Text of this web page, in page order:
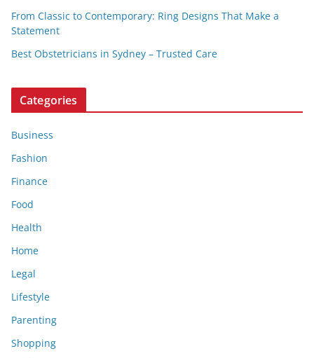
From Classic to Contemporary: Ring Designs That Make a
Statement
Best Obstetricians in Sydney – Trusted Care
Categories
Business
Fashion
Finance
Food
Health
Home
Legal
Lifestyle
Parenting
Shopping